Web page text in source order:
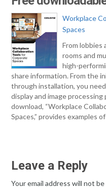
Workplace
Spaces
From lobbies
rooms and
high-
share information. From the
through installation, you
display and image
download, “Workplace
Spaces,” provides examples
Leave a Reply
Your email address will not